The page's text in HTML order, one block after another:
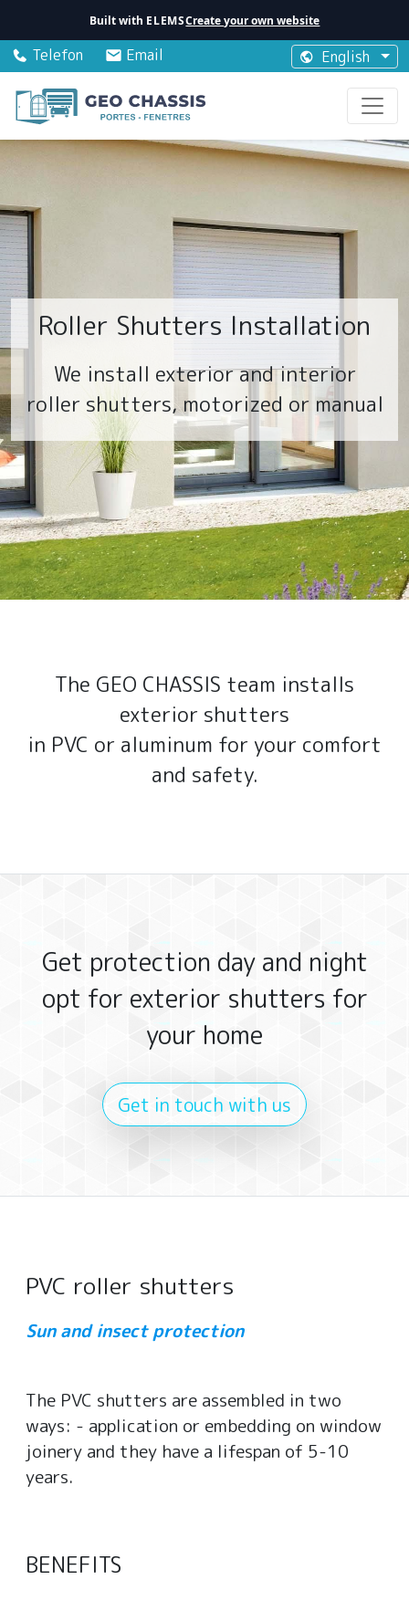
Built with ELEMSCreate your own website
Telefon Email English
Roller Shutters Installation
We install exterior and interior
roller shutters, motorized or manual
The GEO CHASSIS team installs
exterior shutters
in PVC or aluminum for your comfort
and safety.
Get protection day and night
opt for exterior shutters for
your home
Get in touch with us
PVC roller shutters
Sun and insect protection
The PVC shutters are assembled in two
ways: - application or embedding on window
joinery and they have a lifespan of 5-10
years.
BENEFITS